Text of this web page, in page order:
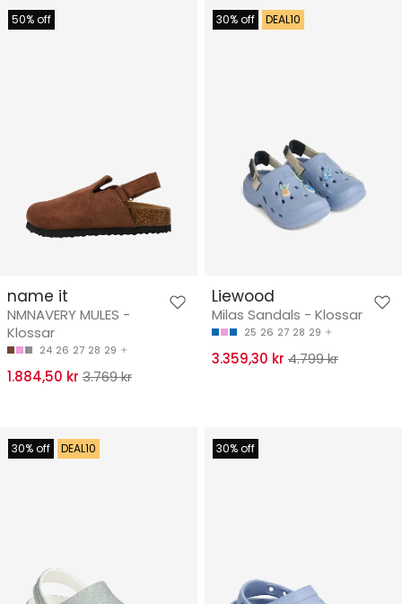
50% off
name it
NMNAVERY MULES -
Klossar
24 26 27 28 29
1.884,50 kr 3.769 kr
30% off DEAL10
Liewood
Milas Sandals - Klossar
25 26 27 28 29
3.359,30 kr 4.799 kr
30% off DEAL10 30% off